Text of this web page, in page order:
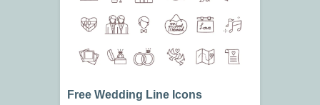
Free Wedding Line Icons